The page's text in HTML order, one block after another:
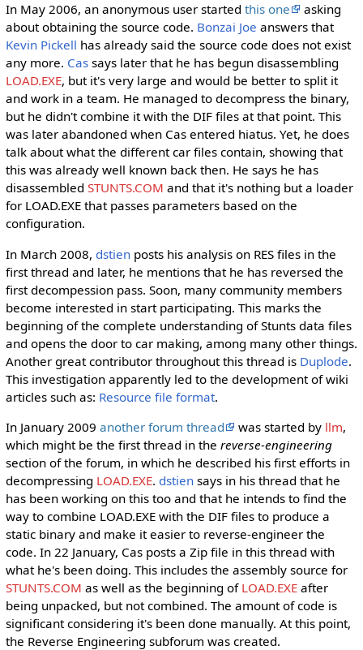
In May 2006, an anonymous user started this one
asking
about obtaining the source code. Bonzai Joe answers that
Kevin Pickell has already said the source code does not exist
any more. Cassays later that he has begun disassembling
LOAD.EXE, but it's very large and would be better to split it
and work in a team. He managed to decompress the binary,
but he didn't combine it with the DIF files at that point. This
was later abandoned when Cas entered hiatus. Yet, he does
talk about what the different car files contain, showing that
this was already well known back then. He says he has
disassembled STUNTS.COM and that it's nothing but a loader
for LOAD.EXE that passes parameters based on the
configuration.
In March 2008, dstienposts his analysis on RES files in the
first thread and later, he mentions that he has reversed the
first decompession pass. Soon, many community members
become interested in start participating. This marks the
beginning of the complete understanding of Stunts data files
and opens the door to car making, among many other things.
Another great contributor throughout this thread is Duplode.
This investigation apparently led to the development of wiki
articles such as: Resource file format.
In January 2009 another forum thread was started by llm,
which might be the first thread in the reverse-engineering
section of the forum, in which he described his first efforts in
decompressing LOAD.EXE. dstiensays in his thread that he
has been working on this too and that he intends to find the
way to combine LOAD.EXE with the DIF files to produce a
static binary and make it easier to reverse-engineer the
code. In 22 January, Cas posts a Zip file in this thread with
what he's been doing. This includes the assembly source for
STUNTS.COM as well as the beginning of LOAD.EXEafter
being unpacked, but not combined. The amount of code is
significant considering it's been done manually. At this point,
the Reverse Engineering subforum was created.